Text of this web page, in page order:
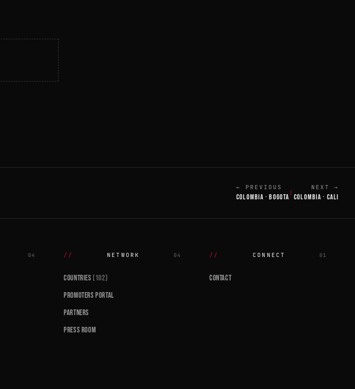
← PREVIOUS
COLOMBIA · BOGOTA
NEXT →
COLOMBIA · CALI
04 NETWORK 04
COUNTRIES (102)
PROMOTERS PORTAL
PARTNERS
PRESS ROOM
CONNECT 01
CONTACT